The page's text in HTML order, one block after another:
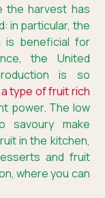
the harvest has
in particular, the
is beneficial for
the United
is so
type of fruit rich
power. The low
savoury make
in the kitchen,
and fruit
where you can